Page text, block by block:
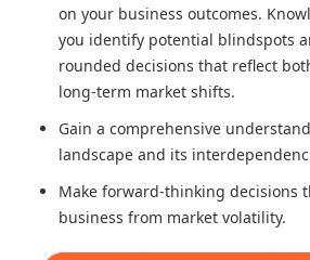
on your business outcomes.
you identify potential blindspots
rounded decisions that reflect
long-term market shifts.
Gain a comprehensive
landscape and its
Make forward-thinking decisions
business from market volatility.